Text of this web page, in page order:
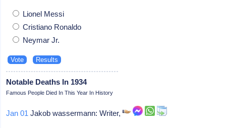
Lionel Messi
Cristiano Ronaldo
Neymar Jr.
Notable Deaths In 1934
Famous People Died In This Year In History
Jan 01 Jakob wassermann: Writer,